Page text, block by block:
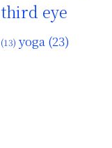
third eye
(13) yoga (23)